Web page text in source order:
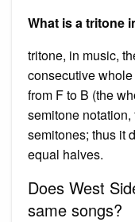
What is a tritone
tritone, in music,
consecutive
from F to B (the
semitone
semitones; thus it
equal halves.
Does West
same songs?